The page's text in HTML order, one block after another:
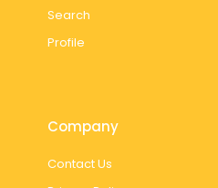
Search
Profile
Company
Contact Us